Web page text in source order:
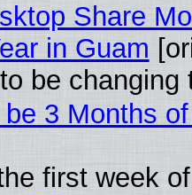
Share
in Guam
be changing
3 Months
first week